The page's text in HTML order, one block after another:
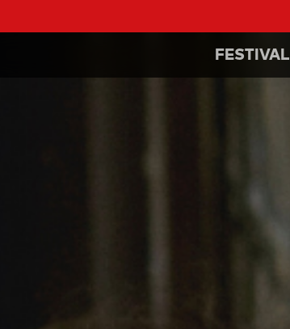
FESTIVAL